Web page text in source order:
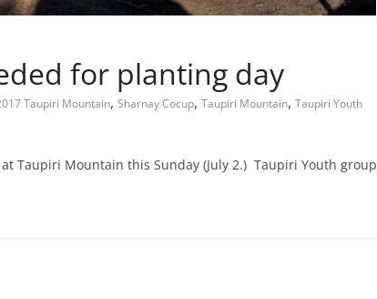
for planting day
Taupiri Mountain, Sharnay Cocup, Taupiri Mountain, Taupiri Youth
Taupiri Mountain this Sunday (July 2.) Taupiri Youth group